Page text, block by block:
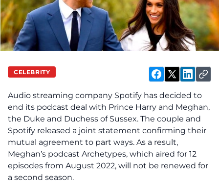
CELEBRITY
Audio streaming company Spotify has decided to
end its podcast deal with Prince Harry and Meghan,
the Duke and Duchess of Sussex. The couple and
Spotify released a joint statement confirming their
mutual agreement to part ways. As a result,
Meghan’s podcast Archetypes, which aired for 12
episodes from August 2022, will not be renewed for
a second season.